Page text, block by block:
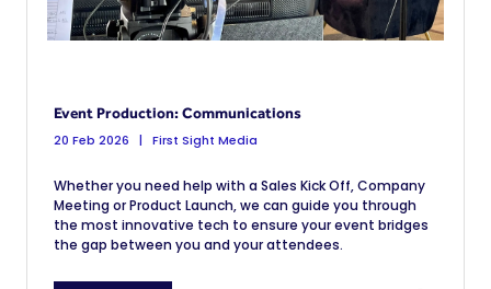
Event Production: Communications
20 Feb 2026
First Sight Media
Whether you need help with a Sales Kick Off, Company
Meeting or Product Launch, we can guide you through
the most innovative tech to ensure your event bridges
the gap between you and your attendees.